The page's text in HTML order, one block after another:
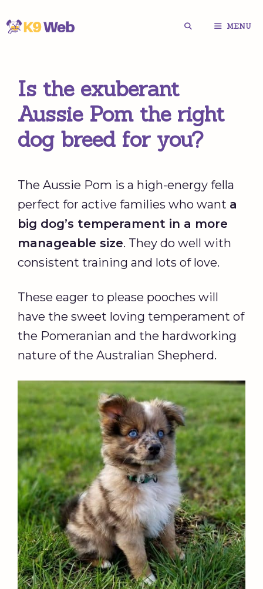
Skip
MENU
Is the exuberant
Aussie Pom the right
dog breed for you?
The Aussie Pom is a high-energy fella
perfect for active families who want a
big dog’s temperament in a more
manageable size. They do well with
consistent training and lots of love.
These eager to please pooches will
have the sweet loving temperament of
the Pomeranian and the hardworking
nature of the Australian Shepherd.